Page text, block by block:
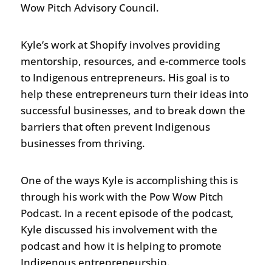
Wow Pitch Advisory Council.
Kyle’s work at Shopify involves providing
mentorship, resources, and e-commerce tools
to Indigenous entrepreneurs. His goal is to
help these entrepreneurs turn their ideas into
successful businesses, and to break down the
barriers that often prevent Indigenous
businesses from thriving.
One of the ways Kyle is accomplishing this is
through his work with the Pow Wow Pitch
Podcast. In a recent episode of the podcast,
Kyle discussed his involvement with the
podcast and how it is helping to promote